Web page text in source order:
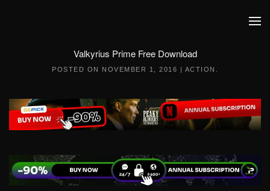
Valkyrius Prime Free Download
POSTED ON NOVEMBER 1, 2016 | ACTION